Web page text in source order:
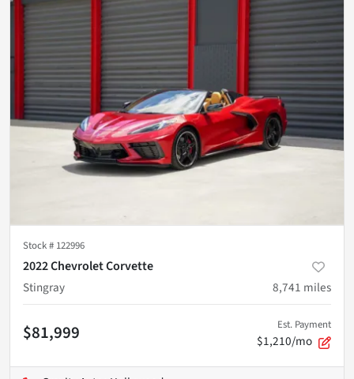
Stock # 122996
2022 Chevrolet Corvette
Stingray
8,741 miles
$81,999 Est. Payment
$1,210/mo